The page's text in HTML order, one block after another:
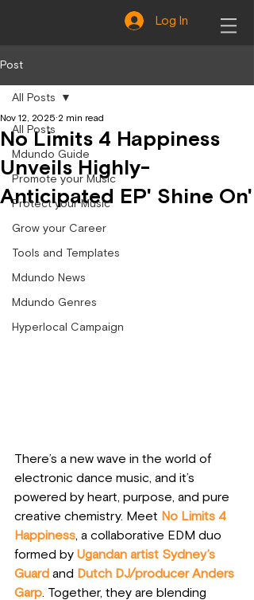
Log In
Post
All Posts
Mdundo Guide
Promote your Music
Protect your Music
Grow your Career
Tools and Templates
Mdundo News
Mdundo Genres
Hyperlocal Campaign
All Posts
No Limits 4 Happiness
Unveils Highly-
Anticipated EP' Shine On'
Nov 12, 2025 2 min read
There’s a new wave in the world of
electronic dance music, and it’s
powered by heart, purpose, and pure
creative chemistry. Meet No Limits 4
Happiness, a collaborative EDM duo
formed by Ugandan artist Sydney’s
Guard and Dutch DJ/producer Anders
Garp. Together, they are blending